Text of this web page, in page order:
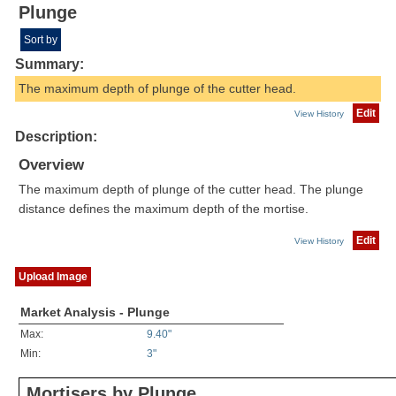
Plunge
Sort by
Summary:
The maximum depth of plunge of the cutter head.
View History Edit
Description:
Overview
The maximum depth of plunge of the cutter head. The plunge
distance defines the maximum depth of the mortise.
View History Edit
Upload Image
Market Analysis - Plunge
Max:
9.40"
Min:
3"